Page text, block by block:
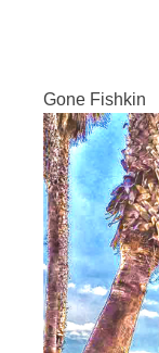
Gone Fishkin